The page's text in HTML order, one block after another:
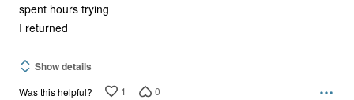
spent hours trying
I returned
Show details
Was this helpful? 1 0